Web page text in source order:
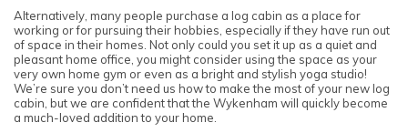
Alternatively, many people purchase a log cabin as a place for
working or for pursuing their hobbies, especially if they have run out
of space in their homes. Not only could you set it up as a quiet and
pleasant home office, you might consider using the space as your
very own home gym or even as a bright and stylish yoga studio!
We’re sure you don’t need us how to make the most of your new log
cabin, but we are confident that the Wykenham will quickly become
a much-loved addition to your home.